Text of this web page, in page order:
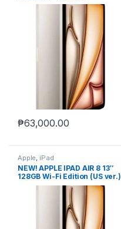
₱63,000.00
Apple iPad
NEW! APPLE IPAD AIR 8 13″
128GB Wi-Fi Edition (US ver.)